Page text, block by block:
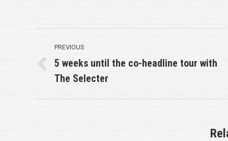
Post
navigation
PREVIOUS
post:
5 weeks until the co-headline tour with
The Selecter